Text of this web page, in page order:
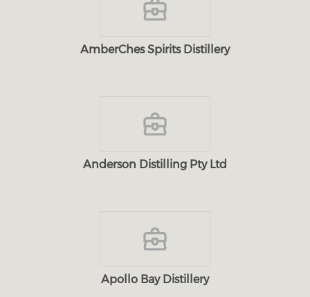
AmberChes Spirits Distillery
Anderson Distilling Pty Ltd
Apollo Bay Distillery